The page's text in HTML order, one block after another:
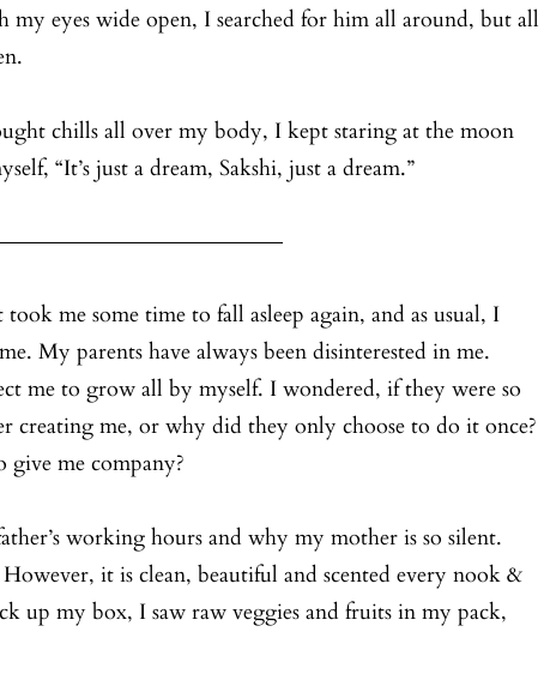
eyes wide open, I searched for him all around, but all
chills all over my body, I kept staring at the moon
“It’s just a dream, Sakshi, just a dream.”
me some time to fall asleep again, and as usual, I
My parents have always been disinterested in me.
me to grow all by myself. I wondered, if they were so
creating me, or why did they only choose to do it once?
me company?
working hours and why my mother is so silent.
it is clean, beautiful and scented every nook &
up my box, I saw raw veggies and fruits in my pack,